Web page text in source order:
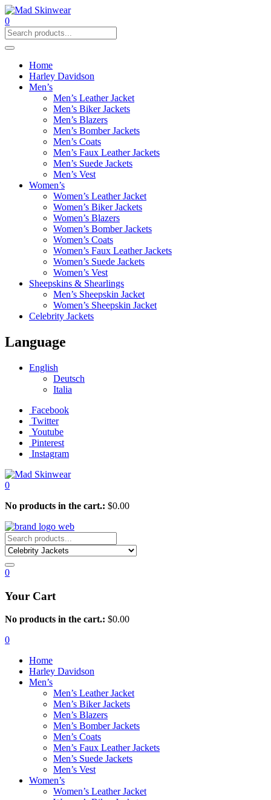
0
Home
Harley Davidson
Men’s
Men’s Leather Jacket
Men’s Biker Jackets
Men’s Blazers
Men’s Bomber Jackets
Men’s Coats
Men’s Faux Leather Jackets
Men’s Suede Jackets
Men’s Vest
Women’s
Women’s Leather Jacket
Women’s Biker Jackets
Women’s Blazers
Women’s Bomber Jackets
Women’s Coats
Women’s Faux Leather Jackets
Women’s Suede Jackets
Women’s Vest
Sheepskins & Shearlings
Men’s Sheepskin Jacket
Women’s Sheepskin Jacket
Celebrity Jackets
Language
English
Deutsch
Italia
Facebook
Twitter
Youtube
Pinterest
Instagram
0
No products in the cart.: $0.00
0
Your Cart
No products in the cart.: $0.00
0
Home
Harley Davidson
Men’s
Men’s Leather Jacket
Men’s Biker Jackets
Men’s Blazers
Men’s Bomber Jackets
Men’s Coats
Men’s Faux Leather Jackets
Men’s Suede Jackets
Men’s Vest
Women’s
Women’s Leather Jacket